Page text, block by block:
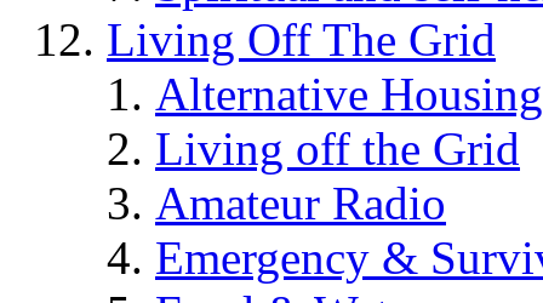
Living Off The Grid
Alternative Housing
Living off the Grid
Amateur Radio
Emergency &